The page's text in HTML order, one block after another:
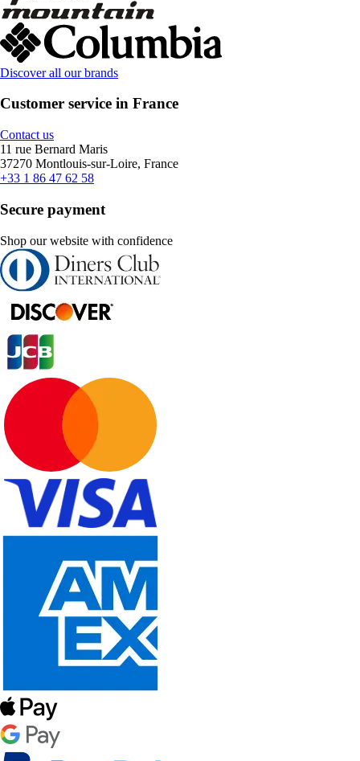
Discover all our brands
Customer service in France
Contact us
11 rue Bernard Maris
37270 Montlouis-sur-Loire, France
+33 1 86 47 62 58
Secure payment
Shop our website with confidence